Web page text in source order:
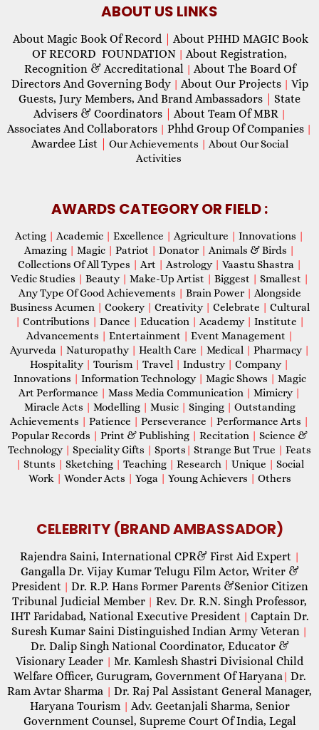
ABOUT US LINKS
About Magic Book Of Record
About PHHD MAGIC Book
OF RECORD FOUNDATION | About Registration,
Recognition & Accreditational | About The Board Of
Directors And Governing Body | About Our Projects | Vip
Guests, Jury Members, And Brand Ambassadors
State
Advisers & Coordinators
About Team Of MBR |
Associates And Collaborators | Phhd Group Of Companies |
Awardee List Our Achievements | About Our Social
Activities
AWARDS CATEGORY OR FIELD :
Acting | Academic | Excellence | Agriculture | Innovations |
Amazing | Magic | Patriot | Donator | Animals & Birds |
Collections Of All Types | Art | Astrology | Vaastu Shastra |
Vedic Studies | Beauty | Make-Up Artist | Biggest | Smallest |
Any Type Of Good Achievements | Brain Power | Alongside
Business Acumen | Cookery | Creativity | Celebrate | Cultural
| Contributions | Dance | Education | Academy | Institute |
Advancements | Entertainment | Event Management |
Ayurveda | Naturopathy | Health Care | Medical | Pharmacy |
Hospitality | Tourism | Travel | Industry | Company |
Innovations | Information Technology | Magic Shows | Magic
Art Performance | Mass Media Communication | Mimicry |
Miracle Acts | Modelling | Music | Singing | Outstanding
Achievements | Patience | Perseverance | Performance Arts |
Popular Records | Print & Publishing | Recitation | Science &
Technology | Speciality Gifts | Sports | Strange But True | Feats
| Stunts | Sketching | Teaching | Research | Unique | Social
Work | Wonder Acts | Yoga | Young Achievers | Others
CELEBRITY (BRAND AMBASSADOR)
Rajendra Saini, International CPR& First Aid Expert |
Gangalla Dr. Vijay Kumar Telugu Film Actor, Writer &
President | Dr. R.P. Hans Former Parents &Senior Citizen
Tribunal Judicial Member | Rev. Dr. R.N. Singh Professor,
IHT Faridabad, National Executive President | Captain Dr.
Suresh Kumar Saini Distinguished Indian Army Veteran |
Dr. Dalip Singh National Coordinator, Educator &
Visionary Leader | Mr. Kamlesh Shastri Divisional Child
Welfare Officer, Gurugram, Government Of Haryana| Dr.
Ram Avtar Sharma | Dr. Raj Pal Assistant General Manager,
Haryana Tourism | Adv. Geetanjali Sharma, Senior
Government Counsel, Supreme Court Of India, Legal